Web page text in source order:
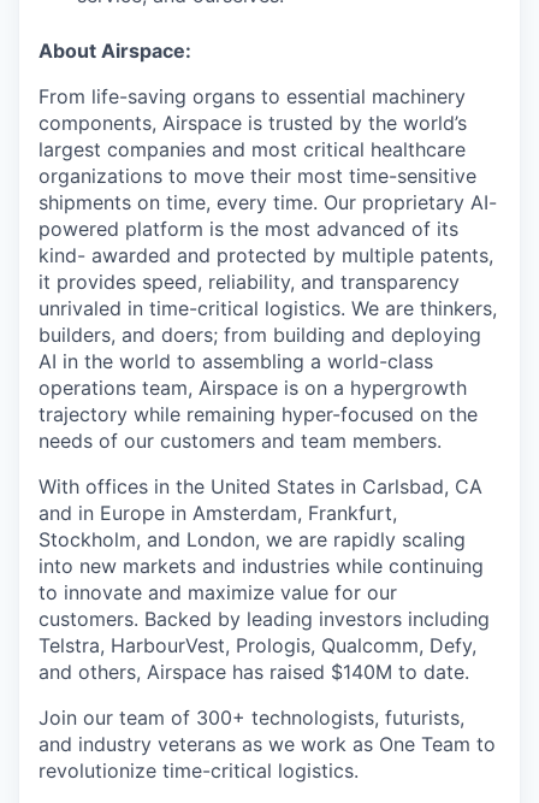
About Airspace:
From life-saving organs to essential machinery
components, Airspace is trusted by the world’s
largest companies and most critical healthcare
organizations to move their most time-sensitive
shipments on time, every time. Our proprietary AI-
powered platform is the most advanced of its
kind- awarded and protected by multiple patents,
it provides speed, reliability, and transparency
unrivaled in time-critical logistics. We are thinkers,
builders, and doers; from building and deploying
AI in the world to assembling a world-class
operations team, Airspace is on a hypergrowth
trajectory while remaining hyper-focused on the
needs of our customers and team members.
With offices in the United States in Carlsbad, CA
and in Europe in Amsterdam, Frankfurt,
Stockholm, and London, we are rapidly scaling
into new markets and industries while continuing
to innovate and maximize value for our
customers. Backed by leading investors including
Telstra, HarbourVest, Prologis, Qualcomm, Defy,
and others, Airspace has raised $140M to date.
Join our team of 300+ technologists, futurists,
and industry veterans as we work as One Team to
revolutionize time-critical logistics.